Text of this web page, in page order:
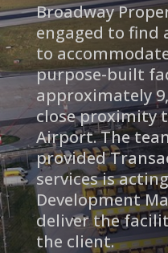
Broadway
engaged to find
to
purpose-built
approximately
close proximity
Airport. The
provided
services is
Development
deliver the
the client.